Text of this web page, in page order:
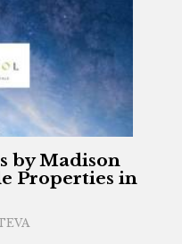
by Madison
Properties in